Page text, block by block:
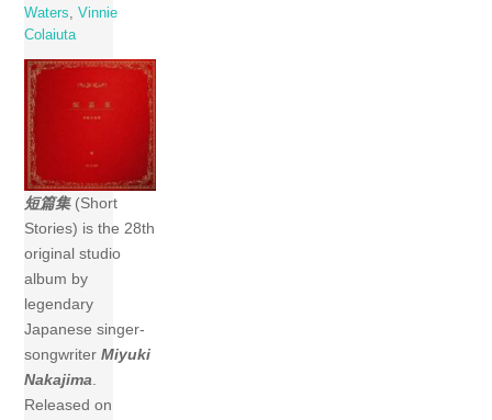
Waters
,Vinnie
Colaiuta
短篇集(Short
Stories) is the 28th
original studio
album by
legendary
Japanese singer-
songwriterMiyuki
Nakajima.
Released on